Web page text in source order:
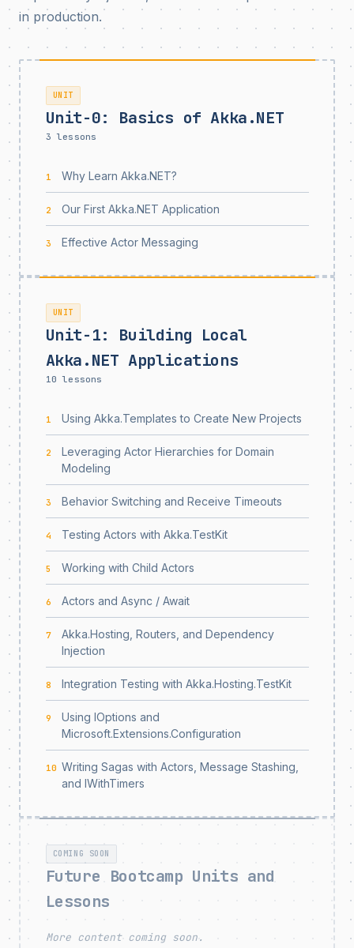
in production.
UNIT
Unit-0: Basics of Akka.NET
3 lessons
1 Why Learn Akka.NET?
2 Our First Akka.NET Application
3 Effective Actor Messaging
UNIT
Unit-1: Building Local
Akka.NET Applications
10 lessons
1 Using Akka.Templates to Create New Projects
2
Leveraging Actor Hierarchies for Domain
Modeling
3 Behavior Switching and Receive Timeouts
4 Testing Actors with Akka.TestKit
5 Working with Child Actors
6 Actors and Async / Await
7
Akka.Hosting, Routers, and Dependency
Injection
8 Integration Testing with Akka.Hosting.TestKit
9
Using IOptions and
Microsoft.Extensions.Configuration
10 Writing Sagas with Actors, Message Stashing,
and IWithTimers
COMING SOON
Future Bootcamp Units and
Lessons
More content coming soon.